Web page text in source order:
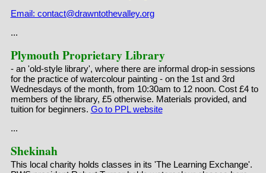
Email: contact@drawntothevalley.org
...
Plymouth Proprietary Library
- an 'old-style library', where there are informal drop-in sessions
for the practice of watercolour painting - on the 1st and 3rd
Wednesdays of the month, from 10:30am to 12 noon. Cost £4 to
members of the library, £5 otherwise. Materials provided, and
tuition for beginners. Go to PPL website
...
Shekinah
This local charity holds classes in its 'The Learning Exchange'.